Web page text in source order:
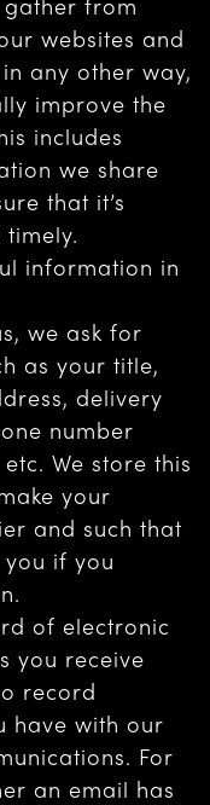
websites and
any other way,
improve the
includes
we share
that it’s
information in
we ask for
as your title,
delivery
number
We store this
your
and such that
if you
of electronic
you receive
record
have with our
For
an email has